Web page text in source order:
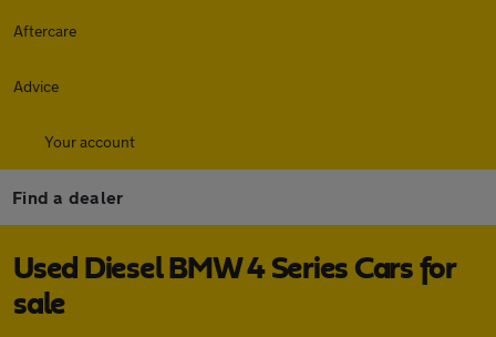
Aftercare
Advice
Your account
Find a dealer
Used Diesel BMW 4 Series Cars for
sale